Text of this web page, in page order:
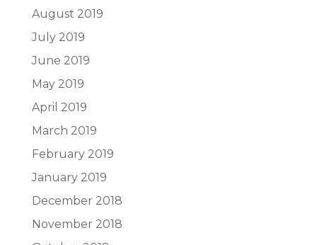
August 2019
July 2019
June 2019
May 2019
April 2019
March 2019
February 2019
January 2019
December 2018
November 2018